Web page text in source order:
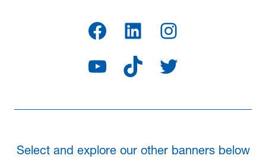
Facebook
LinkedInInstagram
YouTube
TikTokTwitter
Select and explore our other banners below